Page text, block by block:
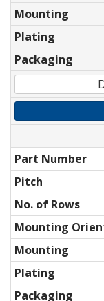
Mounting
Plating
Packaging
Part Number
Pitch
No. of Rows
Mounting
Mounting
Plating
Packaging